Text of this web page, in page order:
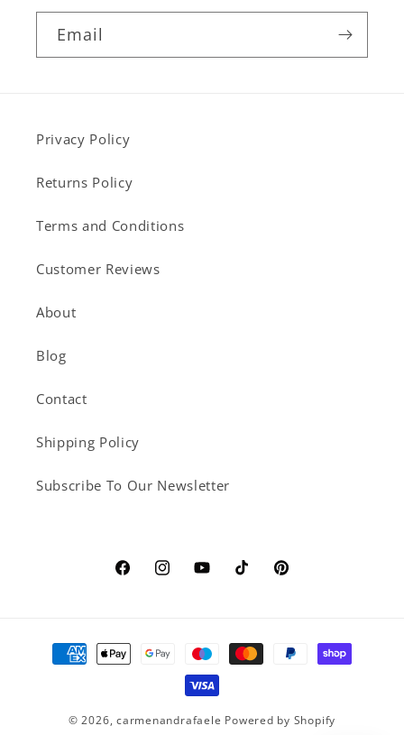
Email
Privacy Policy
Returns Policy
Terms and Conditions
Customer Reviews
About
Blog
Contact
Shipping Policy
Subscribe To Our Newsletter
FacebookInstagramYouTubeTikTokPinterest
Payment
methods
© 2026,carmenandrafaele Powered by Shopify